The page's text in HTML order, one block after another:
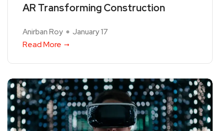
AR Transforming Construction
Anirban Roy January 17
Read More